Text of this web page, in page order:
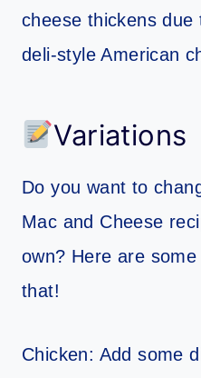
cheese thickens
deli-style American
Variations
Do you want to
Mac and Cheese
own? Here are
that!
Chicken: Add some